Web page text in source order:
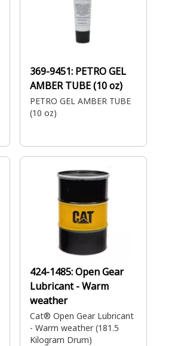
369-9451: PETRO GEL
AMBER TUBE (10 oz)
PETRO GEL AMBER TUBE
(10 oz)
424-1485:Open Gear
Lubricant - Warm
weather
Cat® Open Gear Lubricant
- Warm weather (181.5
Kilogram Drum)